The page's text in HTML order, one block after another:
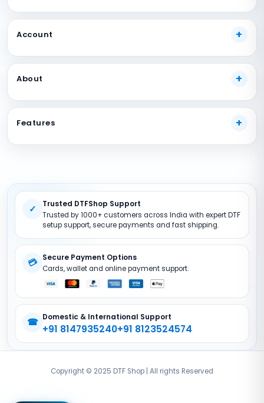
Account
My Account
Track Your Order
Payment Methods
About
About Us
Our Guarantees
Terms And Conditions
Features
DTF Powder
DTF Printer (Converted)
✓ Trusted DTFShop Support
Trusted by 1000+ customers across India with expert DTF
setup support, secure payments and fast shipping.
💳 Secure Payment Options
Cards, wallet and online payment support.
☎ Domestic & International Support
+91 8147935240+91 8123524574
Copyright © 2025 DTF Shop | All rights Reserved